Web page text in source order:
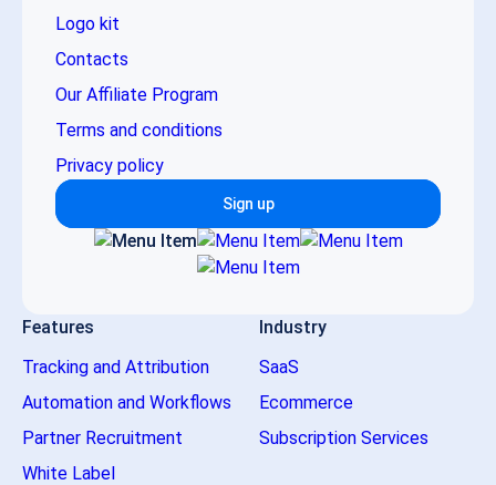
Logo kit
Contacts
Our Affiliate Program
Terms and conditions
Privacy policy
Sign up
Features
Tracking and Attribution
Automation and Workflows
Partner Recruitment
White Label
Industry
SaaS
Ecommerce
Subscription Services